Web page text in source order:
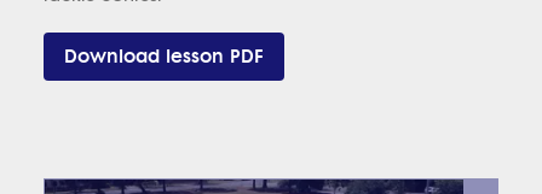
Download lesson PDF